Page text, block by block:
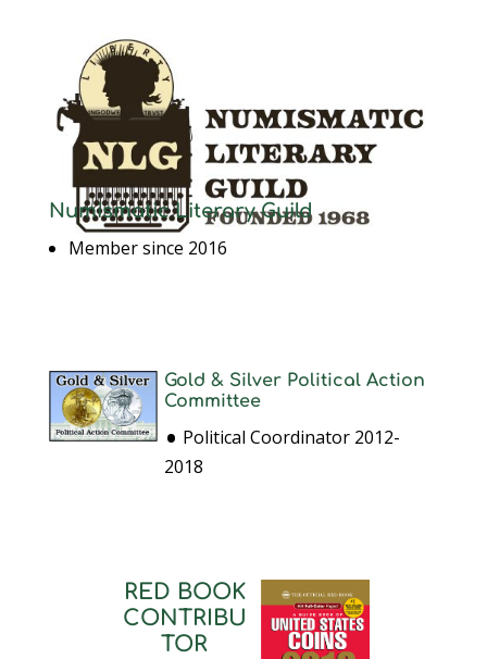
Numismatic Literary Guild
Member since 2016
Gold & Silver Political Action
Committee
• Political Coordinator 2012-
2018
RED BOOK
CONTRIBU
TOR